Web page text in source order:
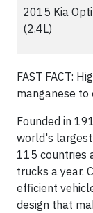
2015 Kia
(2.4L)
FAST FACT:
manganese to
Founded in
world's largest
115 countries
trucks a year.
efficient
design that